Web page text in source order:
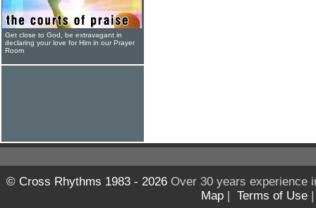
Get close to God, be extravagant in
declaring your love for Him in our Prayer
Room
© Cross Rhythms 1983 - 2026Over 30 years experience
Map | Terms of Use